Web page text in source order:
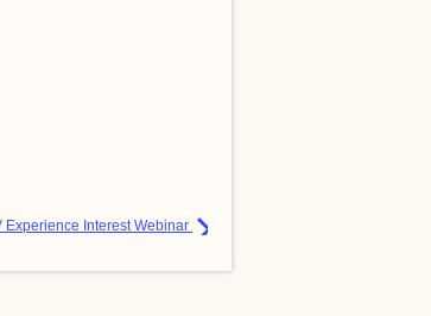
Experience Interest Webinar